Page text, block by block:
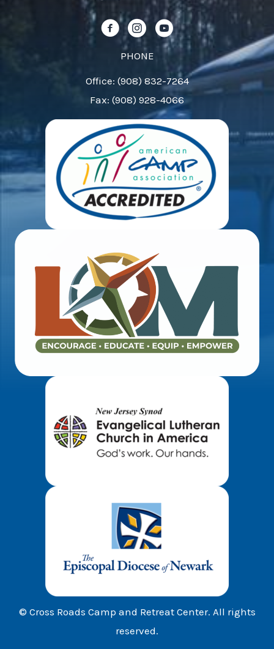
Follow us on Facebook!
Follow us on Instagram!
Follow us on YouTube!
PHONE
Office: (908) 832-7264
Fax: (908) 928-4066
© Cross Roads Camp and Retreat Center. All rights
reserved.